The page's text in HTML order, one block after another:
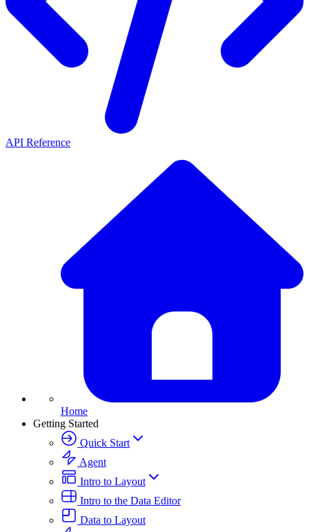
API Reference
Home
Getting Started
Quick Start
Agent
Intro to Layout
Intro to the Data Editor
Data to Layout